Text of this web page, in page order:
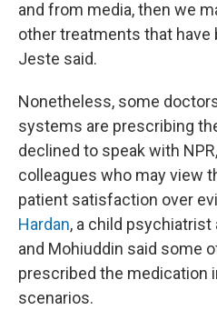
and from media, then we
other treatments that have
Jeste said.
Nonetheless, some
systems are prescribing
declined to speak with
colleagues who may view
patient satisfaction over
Hardan, a child
and Mohiuddin said some
prescribed the medication
scenarios.